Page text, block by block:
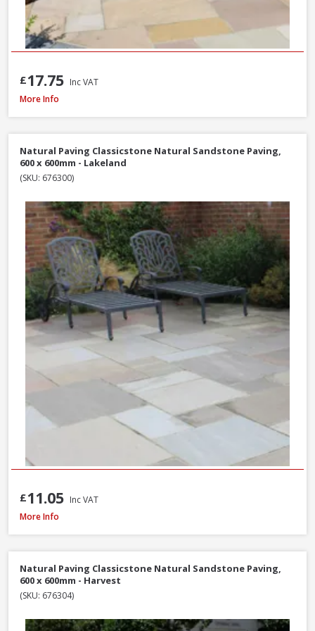
£17.75 Inc VAT
Natural Paving Classicstone Natural Sandstone Paving Project Pack,
More Info
Natural Paving Classicstone Natural Sandstone Paving,
600 x 600mm - Lakeland
(SKU: 676300)
£11.05 Inc VAT
Natural Paving Classicstone Natural Sandstone Paving Project Pack,
More Info
Natural Paving Classicstone Natural Sandstone Paving,
600 x 600mm - Harvest
(SKU: 676304)